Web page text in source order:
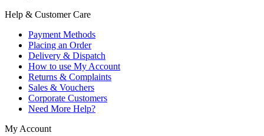
Help & Customer Care
Payment Methods
Placing an Order
Delivery & Dispatch
How to use My Account
Returns & Complaints
Sales & Vouchers
Corporate Customers
Need More Help?
My Account